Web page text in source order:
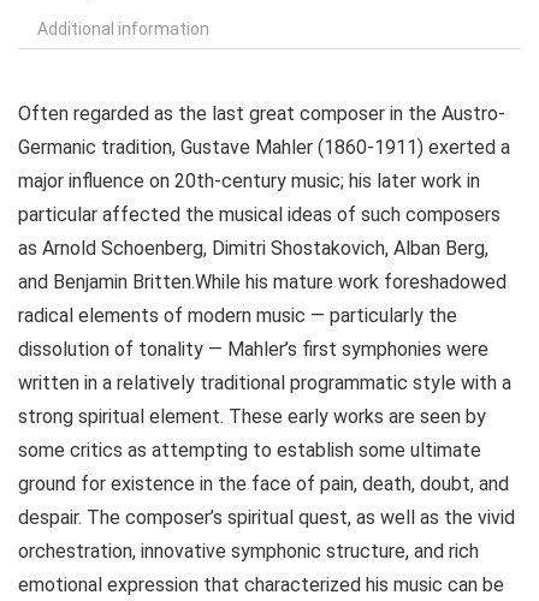
Additional information
Often regarded as the last great composer in the Austro-
Germanic tradition, Gustave Mahler (1860-1911) exerted a
major influence on 20th-century music; his later work in
particular affected the musical ideas of such composers
as Arnold Schoenberg, Dimitri Shostakovich, Alban Berg,
and Benjamin Britten.While his mature work foreshadowed
radical elements of modern music — particularly the
dissolution of tonality — Mahler’s first symphonies were
written in a relatively traditional programmatic style with a
strong spiritual element. These early works are seen by
some critics as attempting to establish some ultimate
ground for existence in the face of pain, death, doubt, and
despair. The composer’s spiritual quest, as well as the vivid
orchestration, innovative symphonic structure, and rich
emotional expression that characterized his music can be